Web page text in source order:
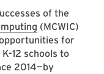
of the
(MCWIC)
for
12 schools to
2014—by